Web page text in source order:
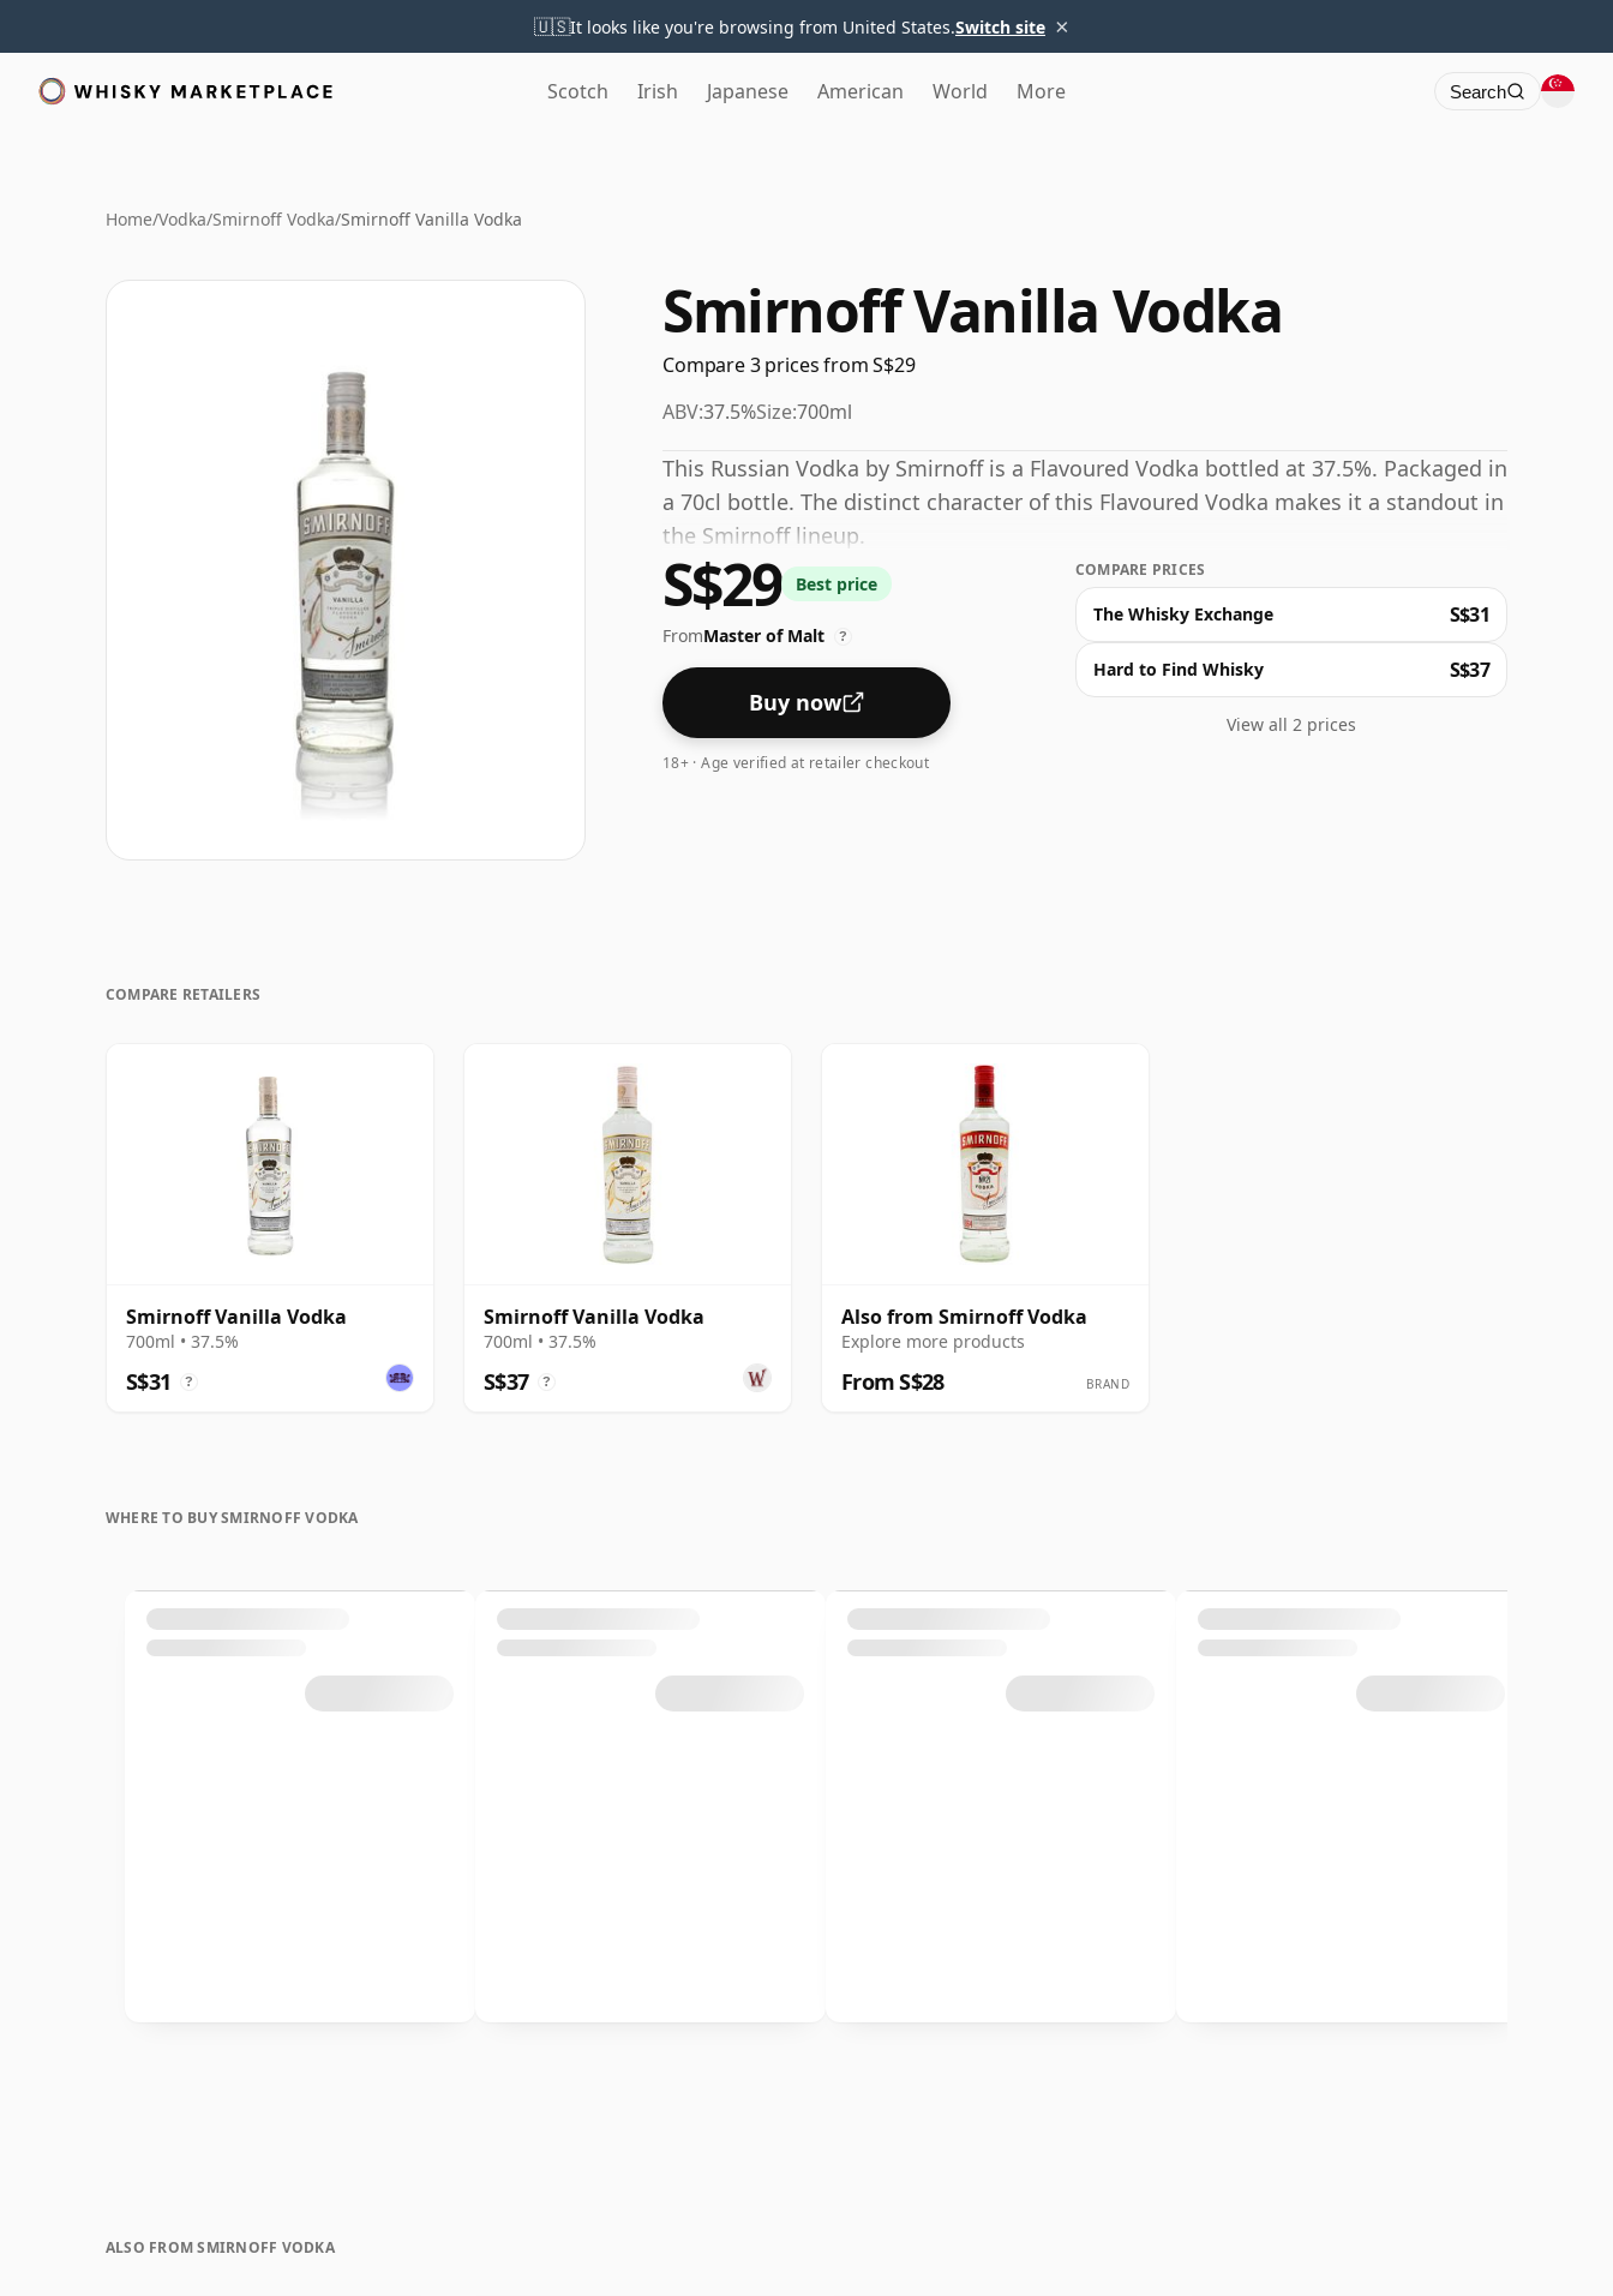
🇺🇸It looks like you're browsing from United States.Switch site ×
Scotch Irish Japanese American World More Search
Home/Vodka/Smirnoff Vodka/Smirnoff Vanilla Vodka
Smirnoff Vanilla Vodka
Compare 3 prices from S$29
ABV:37.5%Size:700ml
This Russian Vodka by Smirnoff is a Flavoured Vodka bottled at 37.5%. Packaged in
a 70cl bottle. The distinct character of this Flavoured Vodka makes it a standout in
the Smirnoff lineup.
S$29 Best price
FromMaster of Malt ?
Buy now
18+ · Age verified at retailer checkout
COMPARE PRICES
The Whisky Exchange S$31
Hard to Find Whisky S$37
View all 2 prices
COMPARE RETAILERS
Smirnoff Vanilla Vodka
700ml • 37.5%
S$31 ?
Smirnoff Vanilla Vodka
700ml • 37.5%
S$37 ?
Also from Smirnoff Vodka
Explore more products
From S$28 BRAND
WHERE TO BUY SMIRNOFF VODKA
ALSO FROM SMIRNOFF VODKA